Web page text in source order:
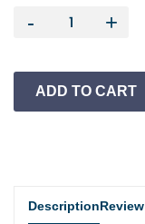
- +
DescriptionReview